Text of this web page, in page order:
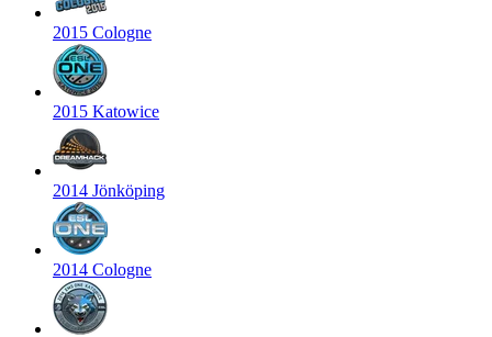
2015 Cologne
2015 Katowice
2014 Jönköping
2014 Cologne